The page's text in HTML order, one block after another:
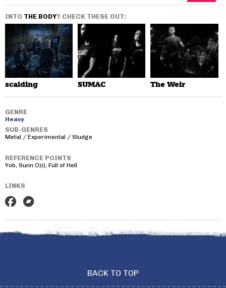
INTO THE BODY? CHECK THESE OUT:
scalding SUMAC The Weir
GENRE
Heavy
SUB-GENRES
Metal / Experimental / Sludge
REFERENCE POINTS
Yob, Sunn O))), Full of Hell
LINKS
BACK TO TOP